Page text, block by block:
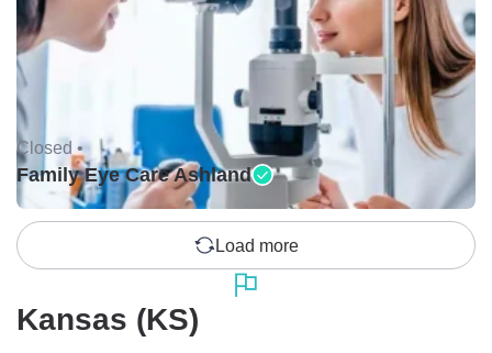
Closed •
Family Eye Care Ashland
Load more
Kansas (KS)